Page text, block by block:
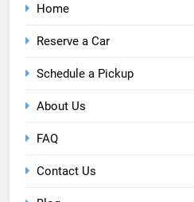
Home
Reserve a Car
Schedule a Pickup
About Us
FAQ
Contact Us